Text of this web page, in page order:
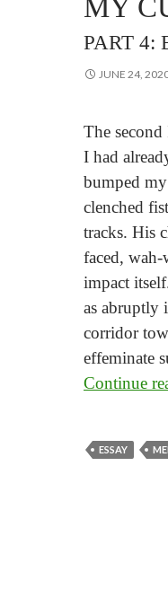
MY
PART 4:
JUNE 24,
The
I had
bumped
clenched
tracks. His
faced,
impact
as abruptly
corridor
effeminate
Continue
ESSAY